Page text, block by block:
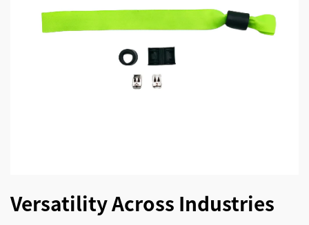
Versatility Across Industries